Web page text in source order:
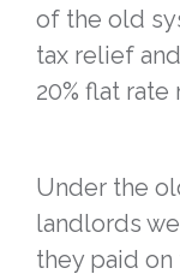
of the old
tax relief
20% flat
Under the
landlords
they paid